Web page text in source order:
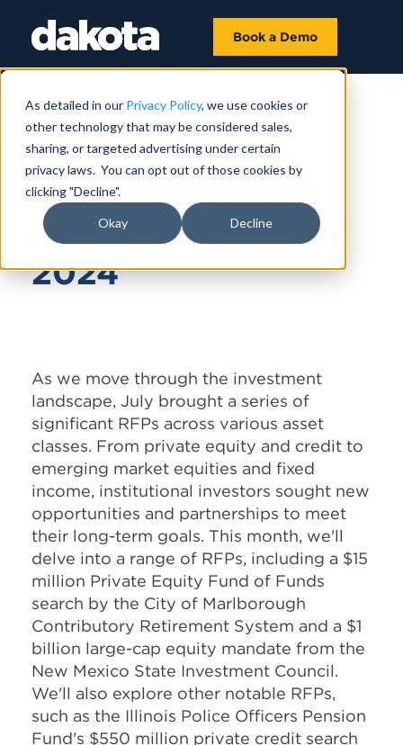
As detailed in our Privacy Policy, we use cookies or
other technology that may be considered sales,
sharing, or targeted advertising under certain
privacy laws. You can opt out of those cookies by
clicking "Decline".
Okay Decline
Book a Demo
AUGUST 27, 2024
Investment RFPs
Announced in July
2024
As we move through the investment
landscape, July brought a series of
significant RFPs across various asset
classes. From private equity and credit to
emerging market equities and fixed
income, institutional investors sought new
opportunities and partnerships to meet
their long-term goals. This month, we'll
delve into a range of RFPs, including a $15
million Private Equity Fund of Funds
search by the City of Marlborough
Contributory Retirement System and a $1
billion large-cap equity mandate from the
New Mexico State Investment Council.
We'll also explore other notable RFPs,
such as the Illinois Police Officers Pension
Fund's $550 million private credit search